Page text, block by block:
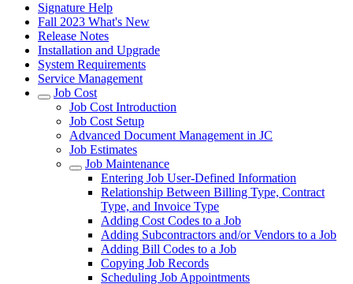
Signature Help
Fall 2023 What's New
Release Notes
Installation and Upgrade
System Requirements
Service Management
Job Cost
Job Cost Introduction
Job Cost Setup
Advanced Document Management in JC
Job Estimates
Job Maintenance
Entering Job User-Defined Information
Relationship Between Billing Type, Contract
Type, and Invoice Type
Adding Cost Codes to a Job
Adding Subcontractors and/or Vendors to a Job
Adding Bill Codes to a Job
Copying Job Records
Scheduling Job Appointments